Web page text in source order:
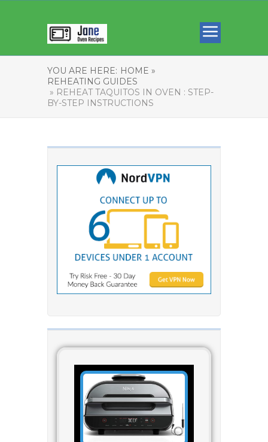
YOU ARE HERE: HOME »
REHEATING GUIDES
» REHEAT TAQUITOS IN OVEN : STEP-
BY-STEP INSTRUCTIONS